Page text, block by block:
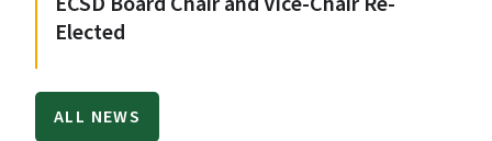
Elected
ALL NEWS